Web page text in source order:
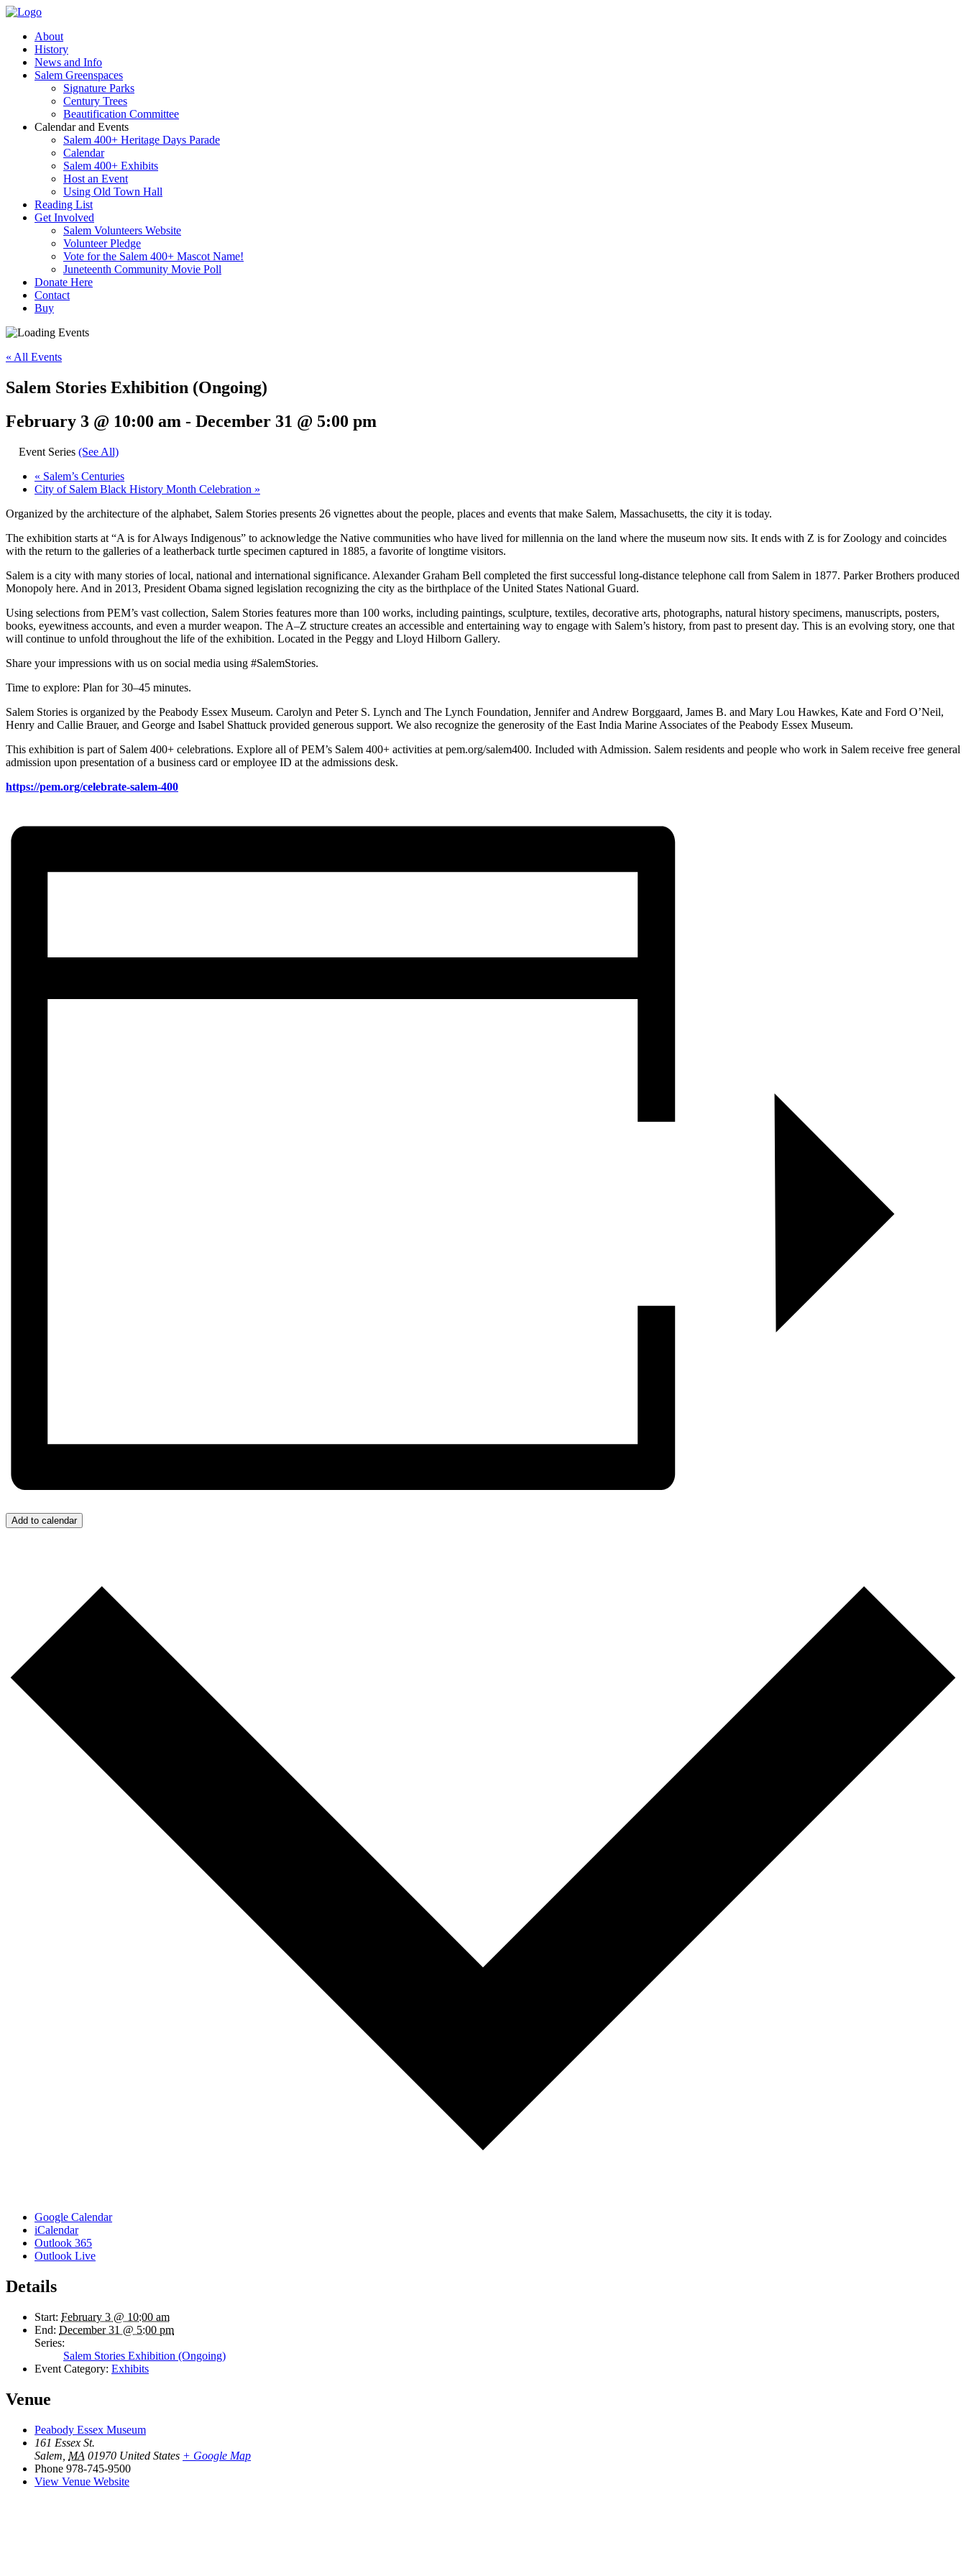
About
History
News and Info
Salem Greenspaces
Signature Parks
Century Trees
Beautification Committee
Calendar and Events
Salem 400+ Heritage Days Parade
Calendar
Salem 400+ Exhibits
Host an Event
Using Old Town Hall
Reading List
Get Involved
Salem Volunteers Website
Volunteer Pledge
Vote for the Salem 400+ Mascot Name!
Juneteenth Community Movie Poll
Donate Here
Contact
Buy
« All Events
Salem Stories Exhibition (Ongoing)
February 3 @ 10:00 am - December 31 @ 5:00 pm
Event Series (See All)
« Salem’s Centuries
City of Salem Black History Month Celebration »
Organized by the architecture of the alphabet, Salem Stories presents 26 vignettes about the people, places and events that make Salem, Massachusetts, the city it is today.
The exhibition starts at “A is for Always Indigenous” to acknowledge the Native communities who have lived for millennia on the land where the museum now sits. It ends with Z is for Zoology and coincides
with the return to the galleries of a leatherback turtle specimen captured in 1885, a favorite of longtime visitors.
Salem is a city with many stories of local, national and international significance. Alexander Graham Bell completed the first successful long-distance telephone call from Salem in 1877. Parker Brothers produced
Monopoly here. And in 2013, President Obama signed legislation recognizing the city as the birthplace of the United States National Guard.
Using selections from PEM’s vast collection, Salem Stories features more than 100 works, including paintings, sculpture, textiles, decorative arts, photographs, natural history specimens, manuscripts, posters,
books, eyewitness accounts, and even a murder weapon. The A–Z structure creates an accessible and entertaining way to engage with Salem’s history, from past to present day. This is an evolving story, one that
will continue to unfold throughout the life of the exhibition. Located in the Peggy and Lloyd Hilborn Gallery.
Share your impressions with us on social media using #SalemStories.
Time to explore: Plan for 30–45 minutes.
Salem Stories is organized by the Peabody Essex Museum. Carolyn and Peter S. Lynch and The Lynch Foundation, Jennifer and Andrew Borggaard, James B. and Mary Lou Hawkes, Kate and Ford O’Neil,
Henry and Callie Brauer, and George and Isabel Shattuck provided generous support. We also recognize the generosity of the East India Marine Associates of the Peabody Essex Museum.
This exhibition is part of Salem 400+ celebrations. Explore all of PEM’s Salem 400+ activities at pem.org/salem400. Included with Admission. Salem residents and people who work in Salem receive free general
admission upon presentation of a business card or employee ID at the admissions desk.
https://pem.org/celebrate-salem-400
Add to calendar
Google Calendar
iCalendar
Outlook 365
Outlook Live
Details
Start: February 3 @ 10:00 am
End: December 31 @ 5:00 pm
Series:
Salem Stories Exhibition (Ongoing)
Event Category: Exhibits
Venue
Peabody Essex Museum
161 Essex St.
Salem MA 01970 United States + Google Map
Phone 978-745-9500
View Venue Website